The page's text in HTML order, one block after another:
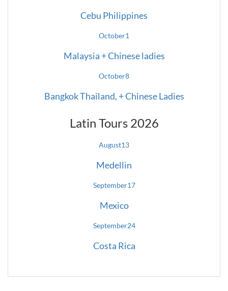
Cebu Philippines
October1
Malaysia + Chinese ladies
October8
Bangkok Thailand, + Chinese Ladies
Latin Tours 2026
August13
Medellin
September17
Mexico
September24
Costa Rica